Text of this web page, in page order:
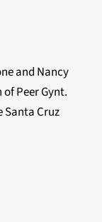
and Nancy
Peer Gynt.
Santa Cruz